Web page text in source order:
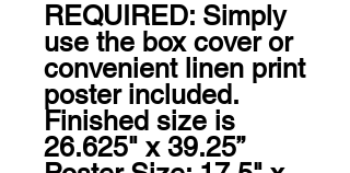
REQUIRED: Simply
use the box cover or
convenient linen print
poster included.
Finished size is
26.625" x 39.25”